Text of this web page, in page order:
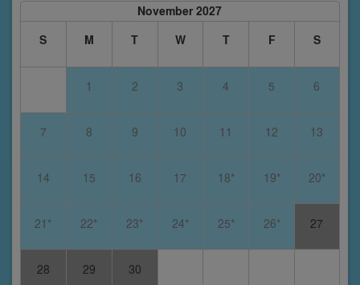
November 2027
S
M T W T F S
1 2 3 4 5 6
7 8 9 10 11 12 13
14 15 16 17 18* 19* 20*
21* 22* 23* 24* 25* 26* 27
28 29 30